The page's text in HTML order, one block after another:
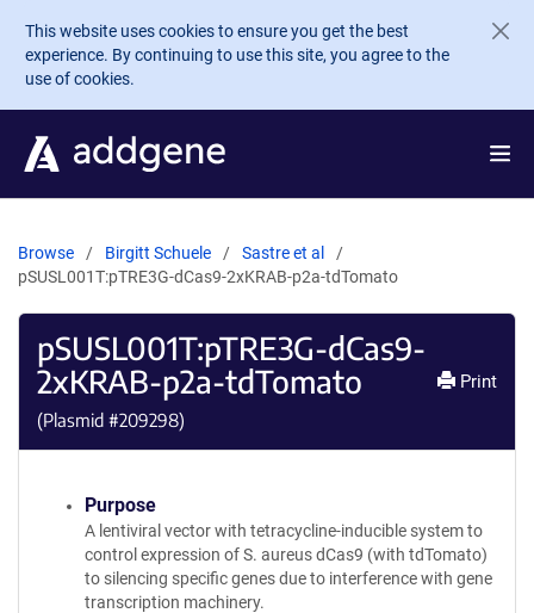
Skip to main content
This website uses cookies to ensure you get the best
experience. By continuing to use this site, you agree to the
use of cookies.
Browse Birgitt Schuele
Sastre et al
pSUSL001T:pTRE3G-dCas9-2xKRAB-p2a-tdTomato
pSUSL001T:pTRE3G-dCas9-
2xKRAB-p2a-tdTomato
(Plasmid #209298)
Print
Purpose
A lentiviral vector with tetracycline-inducible system to
control expression of S. aureus dCas9 (with tdTomato)
to silencing specific genes due to interference with gene
transcription machinery.